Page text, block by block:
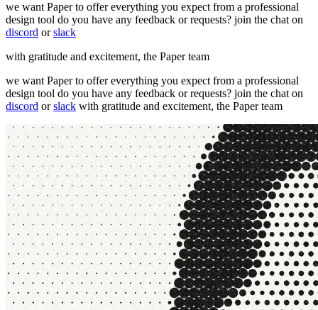
we want Paper to offer everything you expect from a professional
design tool do you have any feedback or requests? join the chat on
discord orslack
with gratitude and excitement, the Paper team
we want Paper to offer everything you expect from a professional
design tool do you have any feedback or requests? join the chat on
discord orslack with gratitude and excitement, the Paper team